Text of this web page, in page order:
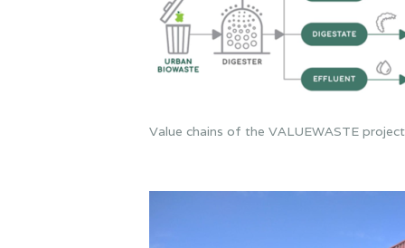
Value chains of the VALUEWASTE